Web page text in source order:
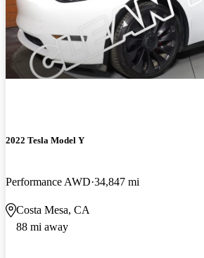
2022 Tesla Model Y
Performance AWD 34,847 mi
Costa Mesa, CA
88 mi away